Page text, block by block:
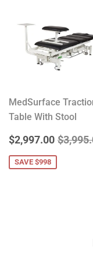
MedSurface
Table With Stool
SALE
PRICE
$2,997.00
SAVE $998